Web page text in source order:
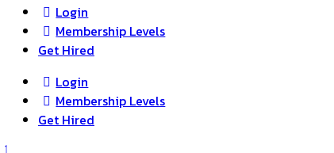
Login
Membership Levels
Get Hired
Login
Membership Levels
Get Hired